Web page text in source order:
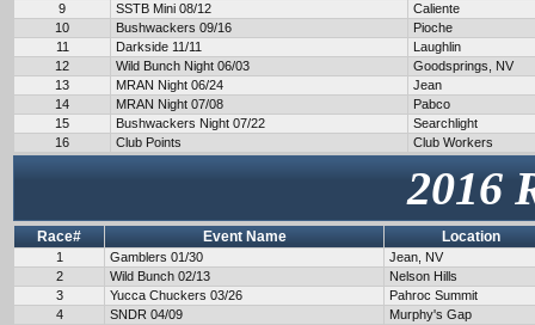
9
SSTB Mini 08/12
Caliente
10
Bushwackers 09/16
Pioche
11
Darkside 11/11
Laughlin
12
Wild Bunch Night 06/03
Goodsprings, NV
13
MRAN Night 06/24
Jean
14
MRAN Night 07/08
Pabco
15
Bushwackers Night 07/22
Searchlight
16
Club Points Club Workers
2016
Race# Event Name Location
1 Gamblers 01/30
Jean, NV
2
Wild Bunch 02/13
Nelson Hills
3
Yucca Chuckers 03/26
Pahroc Summit
4
SNDR 04/09
Murphy's Gap